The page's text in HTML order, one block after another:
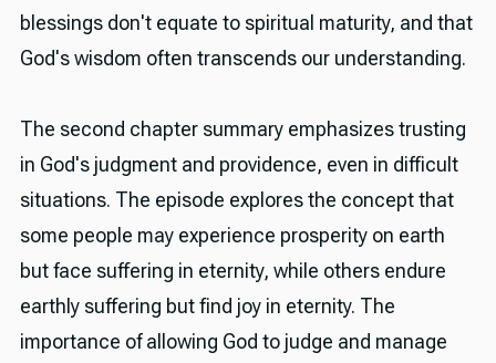
blessings don't equate to spiritual maturity, and that
God's wisdom often transcends our understanding.
The second chapter summary emphasizes trusting
in God's judgment and providence, even in difficult
situations. The episode explores the concept that
some people may experience prosperity on earth
but face suffering in eternity, while others endure
earthly suffering but find joy in eternity. The
importance of allowing God to judge and manage